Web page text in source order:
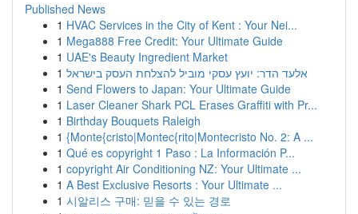
Published News
1 HVAC Services in the City of Kent : Your Nei...
1 Mega888 Free Credit: Your Ultimate Guide
1 UAE's Beauty Ingredient Market
1 אלעד הדר: יועץ עסקי מוביל להצלחת העסק בישראל
1 Send Flowers to Japan: Your Ultimate Guide
1 Laser Cleaner Shark PCL Erases Graffiti with Pr...
1 Birthday Bouquets Raleigh
1 {Monte{cristo|Montec{rito|Montecristo No. 2: A ...
1 Qué es copyright 1 Paso : La Información P...
1 copyright Air Conditioning NZ: Your Ultimate ...
1 A Best Exclusive Resorts : Your Ultimate ...
1 시알리스 구매: 믿을 수 있는 경로